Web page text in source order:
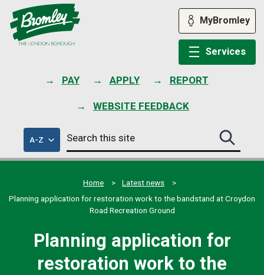
PAY APPLY REPORT
WEBSITE FEEDBACK
MyBromley
Services
A-Zof
council
services
Search
this
site
Search
this
site
Home
Latest news
Planning application for restoration work to the bandstand at Croydon
Road Recreation Ground
Planning application for
restoration work to the